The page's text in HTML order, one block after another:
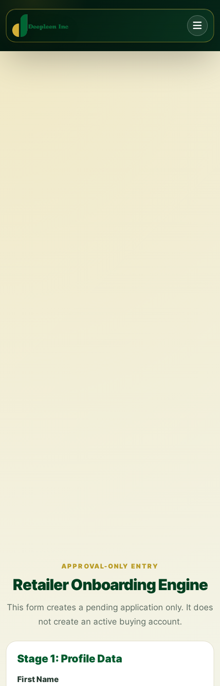
APPROVAL-ONLY ENTRY
Retailer Onboarding Engine
This form creates a pending application only. It does
not create an active buying account.
Stage 1: Profile Data
First Name